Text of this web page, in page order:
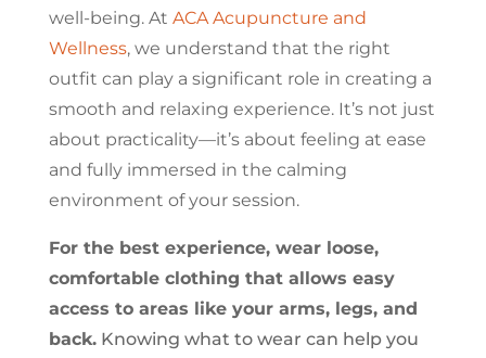
well-being. At ACA Acupuncture and
Wellness, we understand that the right
outfit can play a significant role in creating a
smooth and relaxing experience. It’s not just
about practicality—it’s about feeling at ease
and fully immersed in the calming
environment of your session.
For the best experience, wear loose,
comfortable clothing that allows easy
access to areas like your arms, legs, and
back.Knowing what to wear can help you